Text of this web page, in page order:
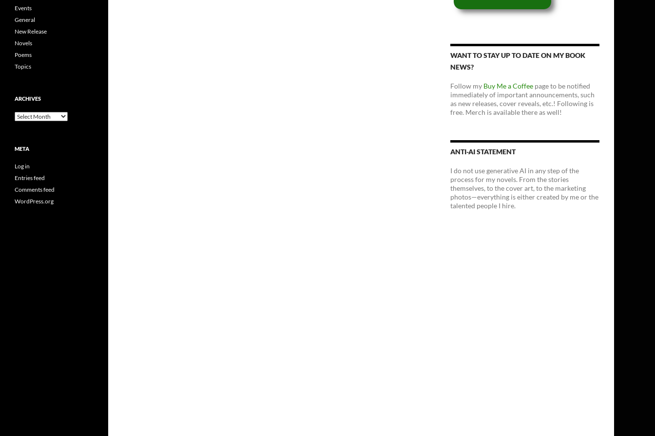
WANT TO STAY UP TO DATE ON MY BOOK
NEWS?
Follow my Buy Me a Coffee page to be notified
immediately of important announcements, such
as new releases, cover reveals, etc.! Following is
free. Merch is available there as well!
ANTI-AI STATEMENT
I do not use generative AI in any step of the
process for my novels. From the stories
themselves, to the cover art, to the marketing
photos—everything is either created by me or the
talented people I hire.
Events
General
New Release
Novels
Poems
Topics
ARCHIVES
Archives
META
Log in
Entries feed
Comments feed
WordPress.org